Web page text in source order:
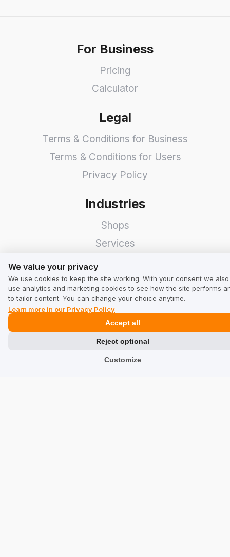
For Business
Pricing
Calculator
Legal
Terms & Conditions for Business
Terms & Conditions for Users
Privacy Policy
Industries
Shops
Services
Restaurants
Find a Company
TrustMate
Contact Us
Reviews about Us
We value your privacy
We use cookies to keep the site working. With your consent we also
use analytics and marketing cookies to see how the site performs
to tailor content. You can change your choice anytime.
Learn more in our Privacy Policy
Customize
Reject optional
Accept all